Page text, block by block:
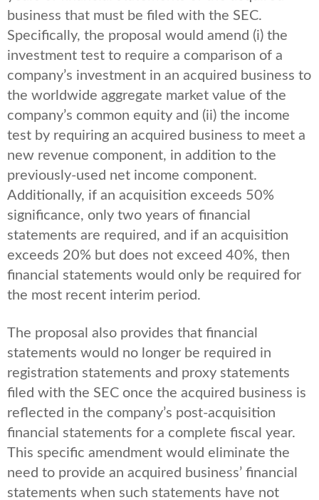
business that must be filed with the SEC.
Specifically, the proposal would amend (i) the
investment test to require a comparison of a
company’s investment in an acquired business to
the worldwide aggregate market value of the
company’s common equity and (ii) the income
test by requiring an acquired business to meet a
new revenue component, in addition to the
previously-used net income component.
Additionally, if an acquisition exceeds 50%
significance, only two years of financial
statements are required, and if an acquisition
exceeds 20% but does not exceed 40%, then
financial statements would only be required for
the most recent interim period.
The proposal also provides that financial
statements would no longer be required in
registration statements and proxy statements
filed with the SEC once the acquired business is
reflected in the company’s post-acquisition
financial statements for a complete fiscal year.
This specific amendment would eliminate the
need to provide an acquired business’ financial
statements when such statements have not